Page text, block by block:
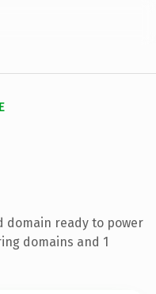
domain ready to power
domains and 1